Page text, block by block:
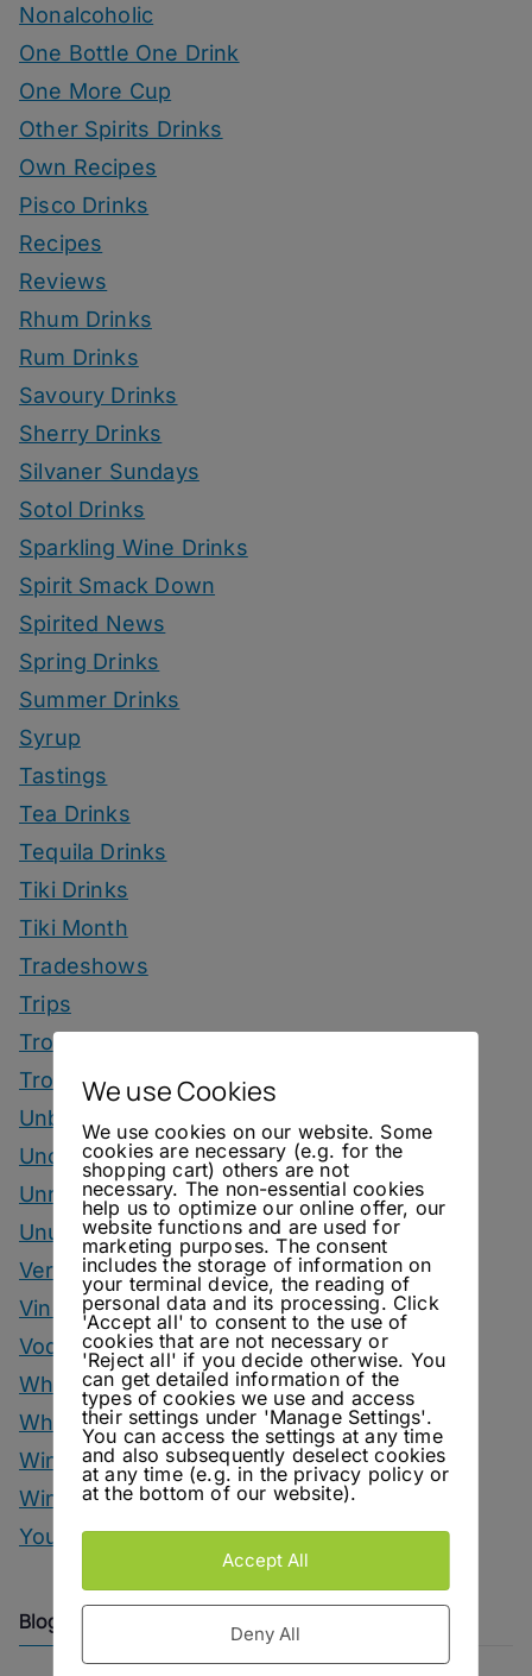
Nonalcoholic
One Bottle One Drink
One More Cup
Other Spirits Drinks
Own Recipes
Pisco Drinks
Recipes
Reviews
Rhum Drinks
Rum Drinks
Savoury Drinks
Sherry Drinks
Silvaner Sundays
Sotol Drinks
Sparkling Wine Drinks
Spirit Smack Down
Spirited News
Spring Drinks
Summer Drinks
Syrup
Tastings
Tea Drinks
Tequila Drinks
Tiki Drinks
Tiki Month
Tradeshows
Trips
Tropical Drinks
Tropical Month
Unbottled
Uncategorized
Unrelated
Unusual Ingredients
Vermouth
Vinegar Drinks
Vodka Drinks
Whisky
Whisky Drinks
Wine
Winter Drinks
You Can Call Me Beercules
Blog Archive
We use Cookies
We use cookies on our website. Some
cookies are necessary (e.g. for the
shopping cart) others are not
necessary. The non-essential cookies
help us to optimize our online offer, our
website functions and are used for
marketing purposes. The consent
includes the storage of information on
your terminal device, the reading of
personal data and its processing. Click
'Accept all' to consent to the use of
cookies that are not necessary or
'Reject all' if you decide otherwise. You
can get detailed information of the
types of cookies we use and access
their settings under 'Manage Settings'.
You can access the settings at any time
and also subsequently deselect cookies
at any time (e.g. in the privacy policy or
at the bottom of our website).
Accept All
Deny All